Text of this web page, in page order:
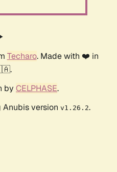
Techaro. Made with ❤️ in
by CELPHASE.
version v1.26.2.